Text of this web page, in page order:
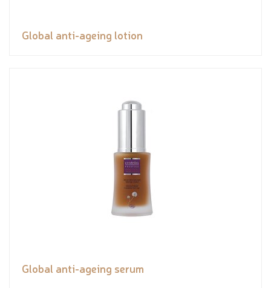
Global anti-ageing lotion
Global anti-ageing serum